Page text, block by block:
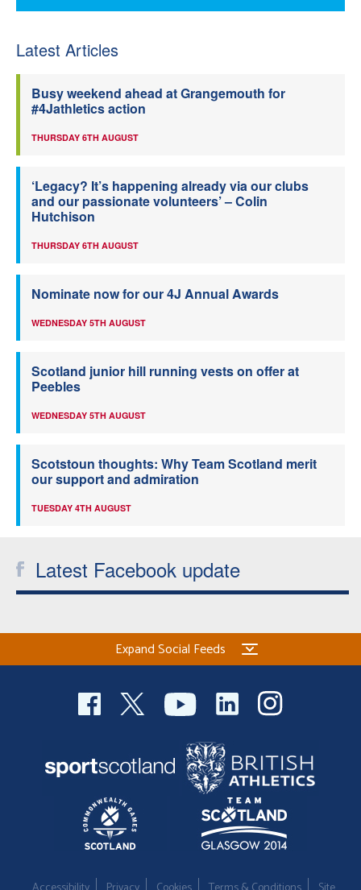
Latest Articles
Busy weekend ahead at Grangemouth for
#4Jathletics action
THURSDAY 6TH AUGUST
‘Legacy? It’s happening already via our clubs
and our passionate volunteers’ – Colin
Hutchison
THURSDAY 6TH AUGUST
Nominate now for our 4J Annual Awards
WEDNESDAY 5TH AUGUST
Scotland junior hill running vests on offer at
Peebles
WEDNESDAY 5TH AUGUST
Scotstoun thoughts: Why Team Scotland merit
our support and admiration
TUESDAY 4TH AUGUST
Latest Facebook update
Expand Social Feeds